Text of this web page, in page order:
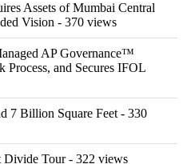
Assets of Mumbai Central
Vision - 370 views
AP Governance™
Process, and Secures IFOL
7 Billion Square Feet - 330
Divide Tour- 322 views